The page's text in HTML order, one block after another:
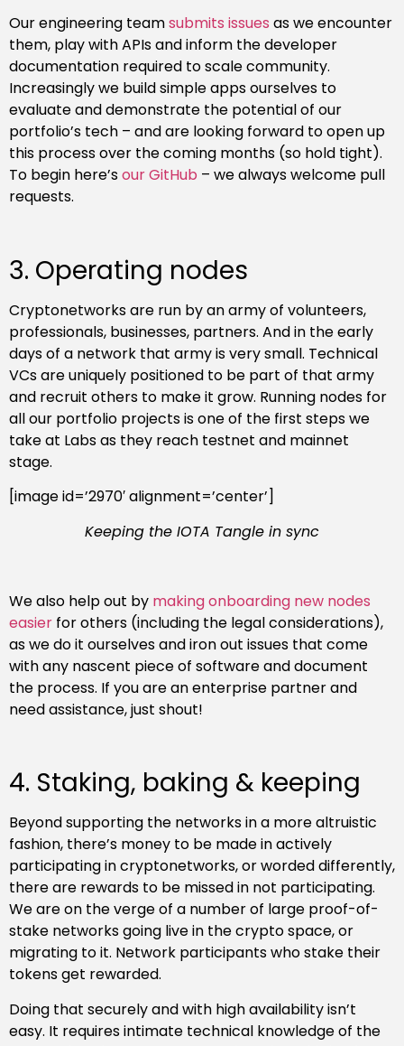
Our engineering teamsubmits issues as we encounter
them, play with APIs and inform the developer
documentation required to scale community.
Increasingly we build simple apps ourselves to
evaluate and demonstrate the potential of our
portfolio’s tech – and are looking forward to open up
this process over the coming months (so hold tight).
To begin here’sour GitHub – we always welcome pull
requests.
3. Operating nodes
Cryptonetworks are run by an army of volunteers,
professionals, businesses, partners. And in the early
days of a network that army is very small. Technical
VCs are uniquely positioned to be part of that army
and recruit others to make it grow. Running nodes for
all our portfolio projects is one of the first steps we
take at Labs as they reach testnet and mainnet
stage.
[image id=’2970′ alignment=’center’]
Keeping the IOTA Tangle in sync
We also help out by making onboarding new nodes
easier for others (including the legal considerations),
as we do it ourselves and iron out issues that come
with any nascent piece of software and document
the process. If you are an enterprise partner and
need assistance, just shout!
4. Staking, baking & keeping
Beyond supporting the networks in a more altruistic
fashion, there’s money to be made in actively
participating in cryptonetworks, or worded differently,
there are rewards to be missed in not participating.
We are on the verge of a number of large proof-of-
stake networks going live in the crypto space, or
migrating to it. Network participants who stake their
tokens get rewarded.
Doing that securely and with high availability isn’t
easy. It requires intimate technical knowledge of the